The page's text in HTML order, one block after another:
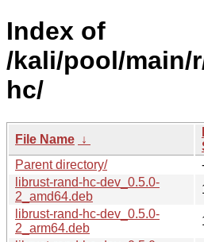
Index of
/kali/pool/main/
hc/
File Name ↓
Parent directory/
librust-rand-hc-dev_0.5.0-
2_amd64.deb
librust-rand-hc-dev_0.5.0-
2_arm64.deb